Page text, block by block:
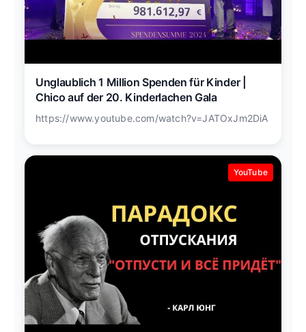
Unglaublich 1 Million Spenden für Kinder |
Chico auf der 20. Kinderlachen Gala
https://www.youtube.com/watch?v=JATOxJm2DiA
YouTube